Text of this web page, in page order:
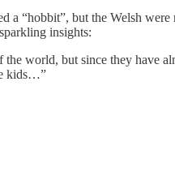
“hobbit”, but the Welsh
insights:
world, but since they have
kids…”